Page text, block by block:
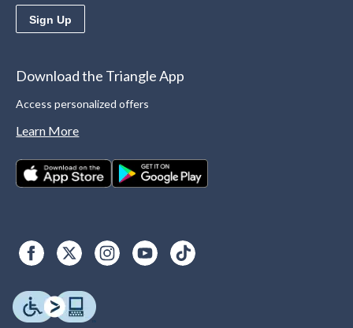
Sign Up
Download the Triangle App
Access personalized offers
Learn More